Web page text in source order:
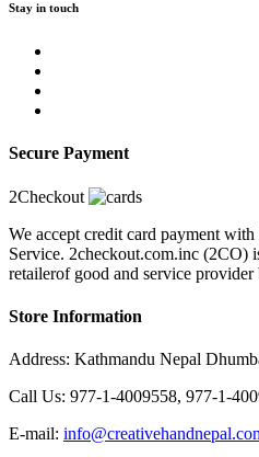
Stay in touch
Secure Payment
2Checkout
We accept credit card payment
Service. 2checkout.com.inc (2CO)
retailerof good and service
Store Information
Address: Kathmandu Nepal
Call Us: 977-1-4009558, 977-1-
E-mail: